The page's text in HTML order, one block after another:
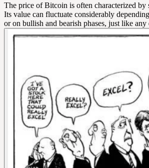
The price of Bitcoin is often characterized
Its value can fluctuate considerably
or on bullish and bearish phases, just like